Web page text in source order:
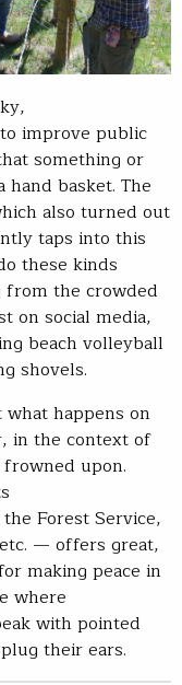
improve public
something or
basket. The
also turned out
taps into this
these kinds
the crowded
on social media,
beach volleyball
shovels.
happens on
in the context of
upon.
Forest Service,
— offers great,
making peace in
where
with pointed
their ears.